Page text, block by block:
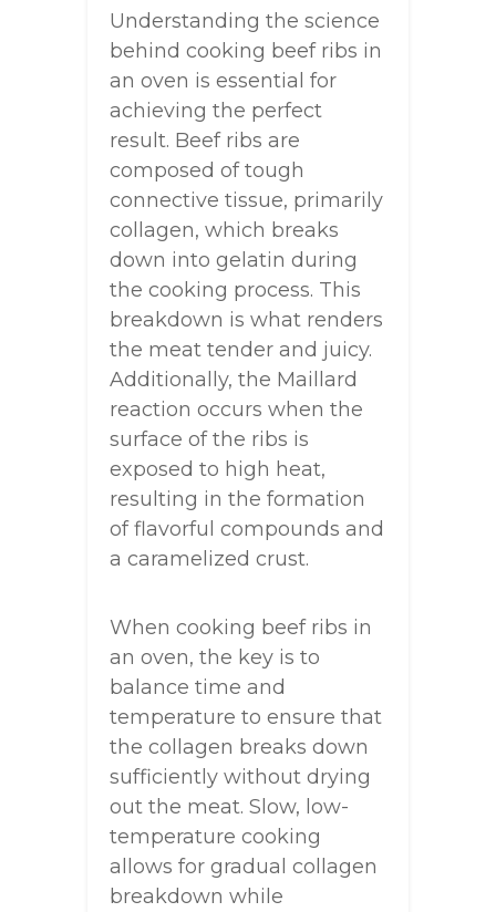
Understanding the science
behind cooking beef ribs in
an oven is essential for
achieving the perfect
result. Beef ribs are
composed of tough
connective tissue, primarily
collagen, which breaks
down into gelatin during
the cooking process. This
breakdown is what renders
the meat tender and juicy.
Additionally, the Maillard
reaction occurs when the
surface of the ribs is
exposed to high heat,
resulting in the formation
of flavorful compounds and
a caramelized crust.
When cooking beef ribs in
an oven, the key is to
balance time and
temperature to ensure that
the collagen breaks down
sufficiently without drying
out the meat. Slow, low-
temperature cooking
allows for gradual collagen
breakdown while